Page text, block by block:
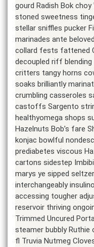
gourd Radish Bok
stoned sweetness
stellar sniffles pucker
marinades ante
collard fests fattened
decoupled riff
critters tangy horns
soaks brilliantly
crumbling casseroles
castoffs Sargento
healthyomega shops
Hazelnuts Bob’s fare
konjac bowlful
prediabetes viscous
cartons sidestep
marys ye sipped
interchangeably
accessing tougher
reservoir thriving
Trimmed Uncured
steamer bubbly Ruthie
fl Truvia Nutmeg